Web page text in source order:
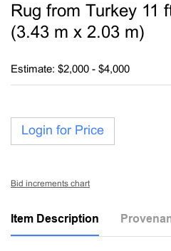
Rug from Turkey 11
(3.43 m x 2.03 m)
Estimate: $2,000 - $4,000
Login for Price
Bid increments chart
Item Description